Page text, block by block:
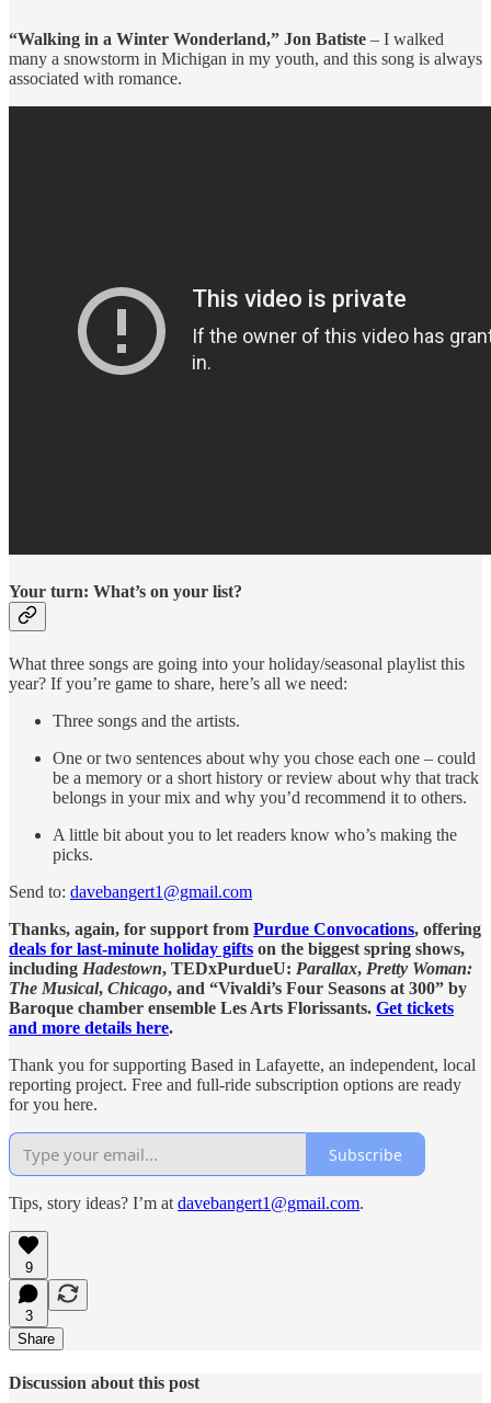
“Walking in a Winter Wonderland,” Jon Batiste – I walked
many a snowstorm in Michigan in my youth, and this song is always
associated with romance.
Your turn: What’s on your list?
What three songs are going into your holiday/seasonal playlist this
year? If you’re game to share, here’s all we need:
Three songs and the artists.
One or two sentences about why you chose each one – could
be a memory or a short history or review about why that track
belongs in your mix and why you’d recommend it to others.
A little bit about you to let readers know who’s making the
picks.
Send to: davebangert1@gmail.com
Thanks, again, for support from Purdue Convocations, offering
deals for last-minute holiday gifts on the biggest spring shows,
including Hadestown, TEDxPurdueU: Parallax, Pretty Woman:
The Musical, Chicago, and “Vivaldi’s Four Seasons at 300” by
Baroque chamber ensemble Les Arts Florissants. Get tickets
and more details here.
Thank you for supporting Based in Lafayette, an independent, local
reporting project. Free and full-ride subscription options are ready
for you here.
Subscribe
Tips, story ideas? I’m at davebangert1@gmail.com.
9
3
Share
Discussion about this post